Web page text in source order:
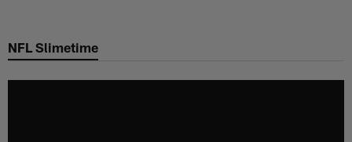
main
NFL Slimetime